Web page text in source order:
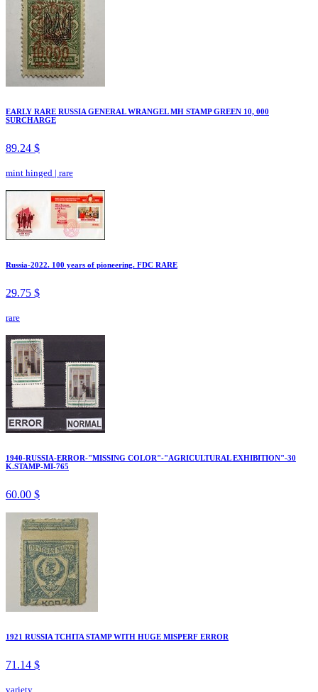
EARLY RARE RUSSIA GENERAL WRANGEL MH STAMP GREEN 10, 000
SURCHARGE
89.24 $
mint hinged | rare
Russia-2022. 100 years of pioneering. FDC RARE
29.75 $
rare
1940-RUSSIA-ERROR-"MISSING COLOR"-"AGRICULTURAL EXHIBITION"-30
K.STAMP-MI-765
60.00 $
1921 RUSSIA TCHITA STAMP WITH HUGE MISPERF ERROR
71.14 $
variety